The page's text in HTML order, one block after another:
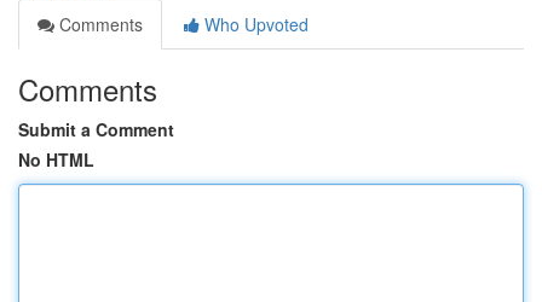
Comments
Who Upvoted
Comments
Submit a Comment
No HTML